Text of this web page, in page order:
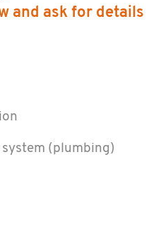
and ask for details
sys­tem (plumb­ing)